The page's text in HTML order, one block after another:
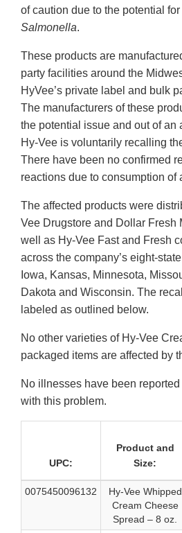
of caution due to the potential
Salmonella.
These products are
party facilities around the
HyVee’s private label and bulk
The manufacturers of these
the potential issue and out of an
Hy-Vee is voluntarily recalling
There have been no confirmed
reactions due to consumption of
The affected products were
Vee Drugstore and Dollar Fresh
well as Hy-Vee Fast and Fresh
across the company’s eight-
Iowa, Kansas, Minnesota,
Dakota and Wisconsin. The
labeled as outlined below.
No other varieties of Hy-Vee
packaged items are affected by
No illnesses have been
with this problem.
UPC:
Product and
Size:
0075450096132
Hy-Vee Whipped
Cream Cheese
Spread – 8 oz.